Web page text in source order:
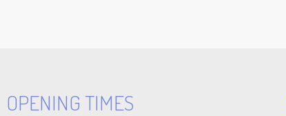
OPENING TIMES